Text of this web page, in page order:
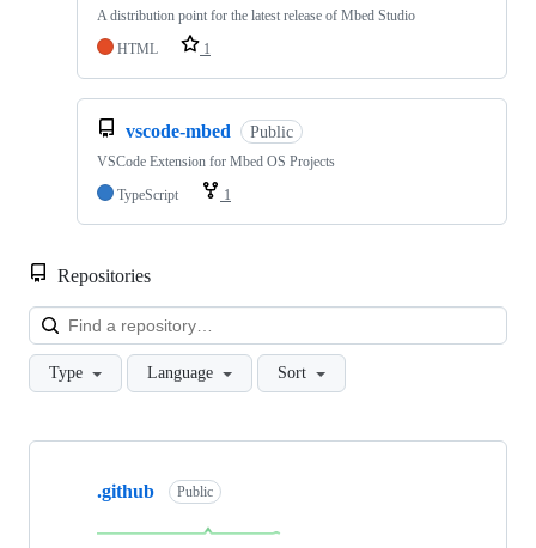
A distribution point for the latest release of Mbed Studio
HTML
1
vscode-mbed Public
VSCode Extension for Mbed OS Projects
TypeScript
1
Repositories
Type Language Sort
Showing
repositories
.github Public